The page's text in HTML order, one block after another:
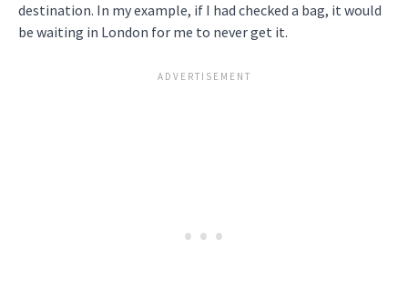
destination. In my example, if I had checked a bag, it would
be waiting in London for me to never get it.